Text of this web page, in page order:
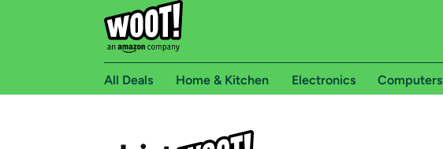
All Deals Home & Kitchen Electronics Computers